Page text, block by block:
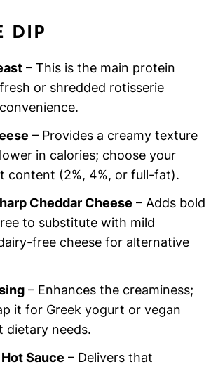
DIP
– This is the main protein
or shredded rotisserie
– Provides a creamy texture
in calories; choose your
content (2%, 4%, or full-fat).
Cheddar Cheese – Adds bold
to substitute with mild
free cheese for alternative
– Enhances the creaminess;
it for Greek yogurt or vegan
dietary needs.
Hot Sauce – Delivers that